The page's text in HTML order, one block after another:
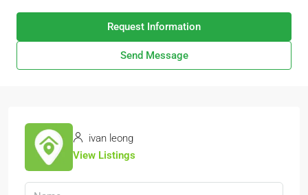
Request Information
Send Message
ivan leong
View Listings